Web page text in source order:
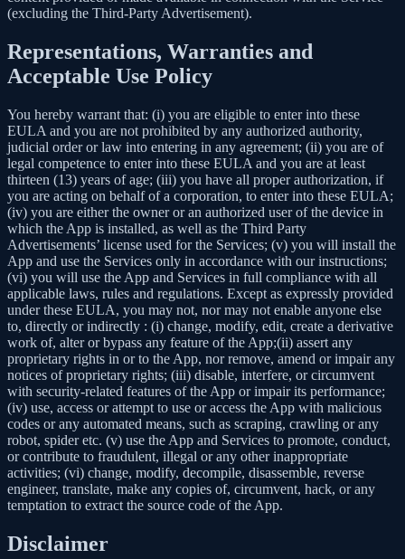
(excluding the Third-Party Advertisement).
Representations, Warranties and
Acceptable Use Policy
You hereby warrant that: (i) you are eligible to enter into these
EULA and you are not prohibited by any authorized authority,
judicial order or law into entering in any agreement; (ii) you are of
legal competence to enter into these EULA and you are at least
thirteen (13) years of age; (iii) you have all proper authorization, if
you are acting on behalf of a corporation, to enter into these EULA;
(iv) you are either the owner or an authorized user of the device in
which the App is installed, as well as the Third Party
Advertisements’ license used for the Services; (v) you will install the
App and use the Services only in accordance with our instructions;
(vi) you will use the App and Services in full compliance with all
applicable laws, rules and regulations. Except as expressly provided
under these EULA, you may not, nor may not enable anyone else
to, directly or indirectly : (i) change, modify, edit, create a derivative
work of, alter or bypass any feature of the App;(ii) assert any
proprietary rights in or to the App, nor remove, amend or impair any
notices of proprietary rights; (iii) disable, interfere, or circumvent
with security-related features of the App or impair its performance;
(iv) use, access or attempt to use or access the App with malicious
codes or any automated means, such as scraping, crawling or any
robot, spider etc. (v) use the App and Services to promote, conduct,
or contribute to fraudulent, illegal or any other inappropriate
activities; (vi) change, modify, decompile, disassemble, reverse
engineer, translate, make any copies of, circumvent, hack, or any
temptation to extract the source code of the App.
Disclaimer